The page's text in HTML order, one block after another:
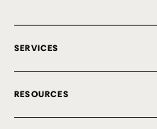
SERVICES
Private Implementation
First 100 Days
RESOURCES